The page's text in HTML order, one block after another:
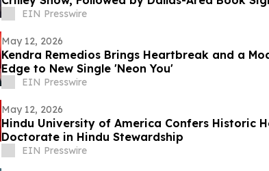
EIN Presswire
May 12, 2026
Kendra Remedios Brings Heartbreak and a
Edge to New Single 'Neon You'
EIN Presswire
May 12, 2026
Hindu University of America Confers Historic
Doctorate in Hindu Stewardship
EIN Presswire